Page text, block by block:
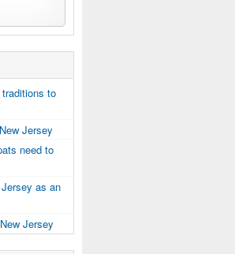
to
Jersey
need to
as an
Jersey